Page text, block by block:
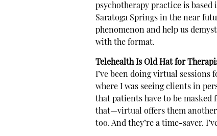
psychotherapy practice is based
Saratoga Springs in the near
phenomenon and help us
with the format.
Telehealth Is Old Hat for
I’ve been doing virtual sessions
where I was seeing clients in
that patients have to be
that—virtual offers them
too. And they’re a time-saver.